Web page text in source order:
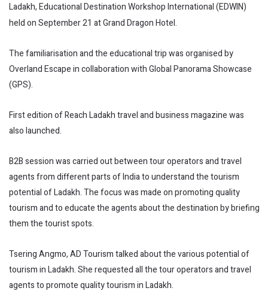
Ladakh, Educational Destination Workshop International (EDWIN)
held on September 21 at Grand Dragon Hotel.
The familiarisation and the educational trip was organised by
Overland Escape in collaboration with Global Panorama Showcase
(GPS).
First edition of Reach Ladakh travel and business magazine was
also launched.
B2B session was carried out between tour operators and travel
agents from different parts of India to understand the tourism
potential of Ladakh. The focus was made on promoting quality
tourism and to educate the agents about the destination by briefing
them the tourist spots.
Tsering Angmo, AD Tourism talked about the various potential of
tourism in Ladakh. She requested all the tour operators and travel
agents to promote quality tourism in Ladakh.